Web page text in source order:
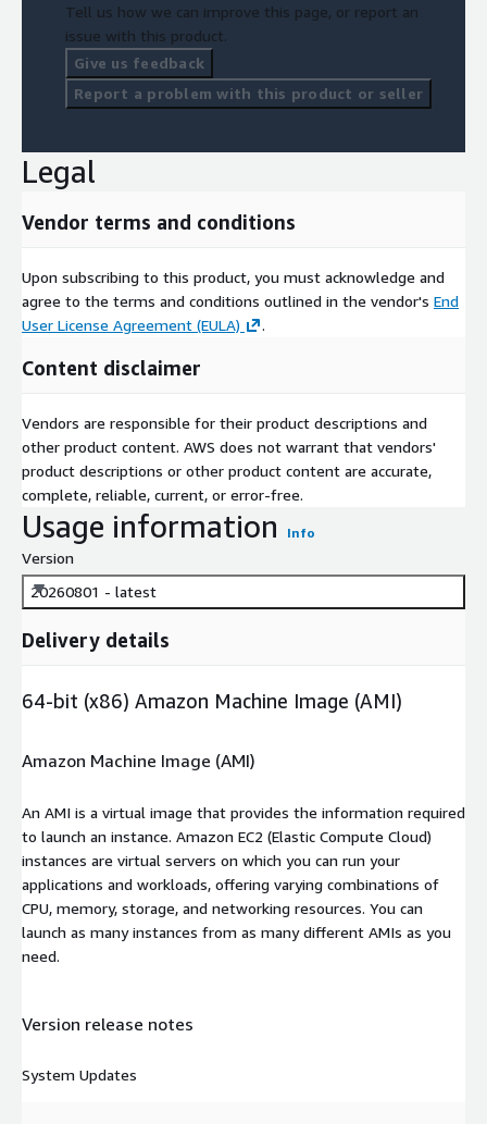
Tell us how we can improve this page, or report an
issue with this product.
Give us feedback
Report a problem with this product or seller
Legal
Vendor terms and conditions
Upon subscribing to this product, you must acknowledge and
agree to the terms and conditions outlined in the vendor's End
User License Agreement (EULA)
.
Content disclaimer
Vendors are responsible for their product descriptions and
other product content. AWS does not warrant that vendors'
product descriptions or other product content are accurate,
complete, reliable, current, or error-free.
Usage information Info
Version
20260801 - latest
Delivery details
64-bit (x86) Amazon Machine Image (AMI)
Amazon Machine Image (AMI)
An AMI is a virtual image that provides the information required
to launch an instance. Amazon EC2 (Elastic Compute Cloud)
instances are virtual servers on which you can run your
applications and workloads, offering varying combinations of
CPU, memory, storage, and networking resources. You can
launch as many instances from as many different AMIs as you
need.
Version release notes
System Updates